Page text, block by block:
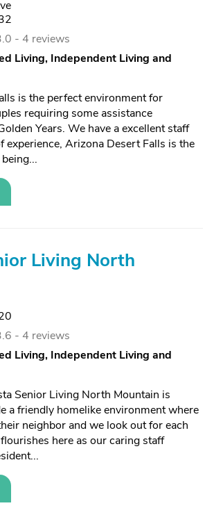
- 4 reviews
Living, Independent Living and
is the perfect environment for
requiring some assistance
Years. We have a excellent staff
experience, Arizona Desert Falls is the
Living North
- 4 reviews
Living, Independent Living and
Senior Living North Mountain is
a friendly homelike environment where
neighbor and we look out for each
here as our caring staff